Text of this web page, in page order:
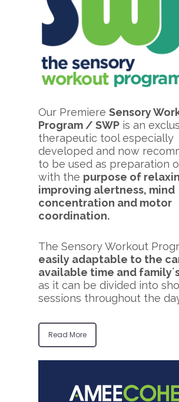
Our Premiere Sensory
Program / SWP is an
therapeutic tool especially
developed and now
to be used as preparation
with the purpose of
improving alertness, mind
concentration and motor
coordination.
The Sensory Workout
easily adaptable to the
available time and
as it can be divided into
sessions throughout the
Read More